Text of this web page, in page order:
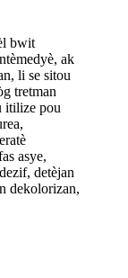
bwit
ak
li se sitou
tretman
itilize pou
asye,
detèjan
dekolorizan,